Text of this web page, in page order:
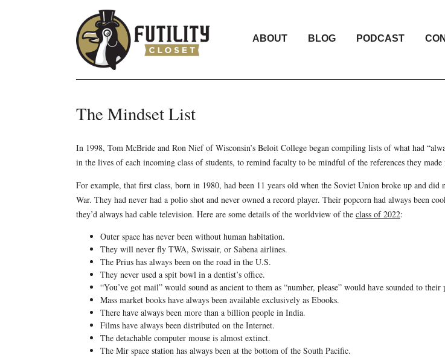
ABOUT BLOG PODCAST
The Mindset List
In 1998, Tom McBride and Ron Nief of Wisconsin’s Beloit College began compiling lists of what had
in the lives of each incoming class of students, to remind faculty to be mindful of the references they made
For example, that first class, born in 1980, had been 11 years old when the Soviet Union broke up and did
War. They had never had a polio shot and never owned a record player. Their popcorn had always been
they’d always had cable television. Here are some details of the worldview of the class of 2022:
Outer space has never been without human habitation.
They will never fly TWA, Swissair, or Sabena airlines.
The Prius has always been on the road in the U.S.
They never used a spit bowl in a dentist’s office.
“You’ve got mail” would sound as ancient to them as “number, please” would have sounded to their
Mass market books have always been available exclusively as Ebooks.
There have always been more than a billion people in India.
Films have always been distributed on the Internet.
The detachable computer mouse is almost extinct.
The Mir space station has always been at the bottom of the South Pacific.